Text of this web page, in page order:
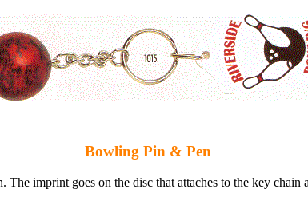
Bowling Pin & Pen
imprint goes on the disc that attaches to the key